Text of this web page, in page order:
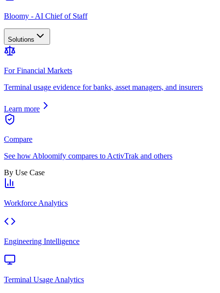
Bloomy - AI Chief of Staff
Solutions
For Financial Markets
Terminal usage evidence for banks, asset managers, and insurers
Learn more
Compare
See how Abloomify compares to ActivTrak and others
By Use Case
Workforce Analytics
Engineering Intelligence
Terminal Usage Analytics